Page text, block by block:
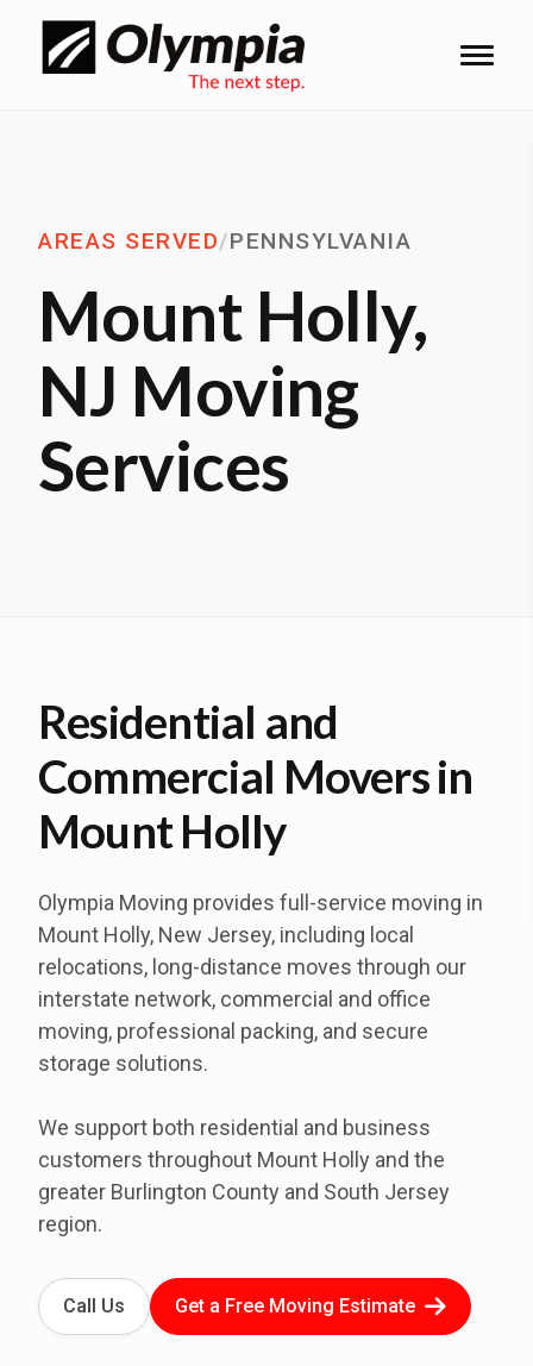
AREAS SERVED/PENNSYLVANIA
Mount Holly,
NJ Moving
Services
Residential and
Commercial Movers in
Mount Holly
Olympia Moving provides full-service moving in
Mount Holly, New Jersey, including local
relocations, long-distance moves through our
interstate network, commercial and office
moving, professional packing, and secure
storage solutions.
We support both residential and business
customers throughout Mount Holly and the
greater Burlington County and South Jersey
region.
Call Us Get a Free Moving Estimate